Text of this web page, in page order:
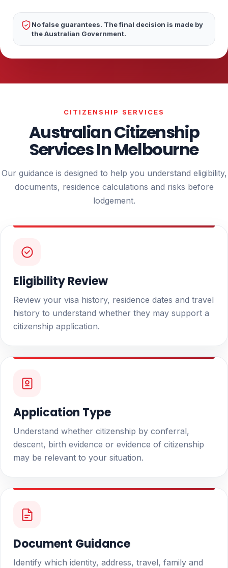
No false guarantees. The final decision is made by
the Australian Government.
CITIZENSHIP SERVICES
Australian Citizenship
Services In Melbourne
Our guidance is designed to help you understand eligibility,
documents, residence calculations and risks before
lodgement.
Eligibility Review
Review your visa history, residence dates and travel
history to understand whether they may support a
citizenship application.
Application Type
Understand whether citizenship by conferral,
descent, birth evidence or evidence of citizenship
may be relevant to your situation.
Document Guidance
Identify which identity, address, travel, family and